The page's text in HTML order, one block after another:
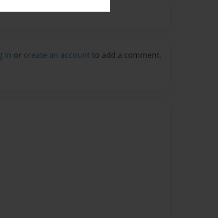
in or create an account to add a comment.